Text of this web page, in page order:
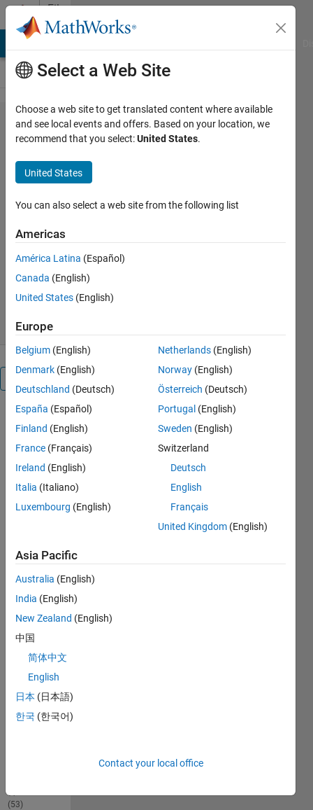
Skip to content
File
Exchange
Parse
property/value
Handle Graphics functions.
Douglas Schwarz
Version 1.0.0.0(2.05 KB)
2.9K Downloads
13 Jan 2009
Overview
function can
be used to
parse
property/value
pairs just like
Handle
which
means that
it can also
handle
structures
with field
names that
are property
Others
Also
Downloaded
(53)
Select a Web Site
Choose a web site to get translated content where available
and see local events and offers. Based on your location, we
recommend that you select:United States.
United States
You can also select a web site from the following list
Americas
América Latina (Español)
Canada (English)
United States (English)
Europe
Belgium (English)
Denmark (English)
Deutschland (Deutsch)
España (Español)
Finland (English)
France (Français)
Ireland (English)
Italia (Italiano)
Luxembourg (English)
Netherlands (English)
Norway (English)
Österreich (Deutsch)
Portugal (English)
Sweden (English)
Switzerland
Deutsch
English
Français
United Kingdom (English)
Asia Pacific
Australia (English)
India (English)
New Zealand (English)
中国
简体中文
English
日本 (日本語)
한국 (한국어)
Contact your local office